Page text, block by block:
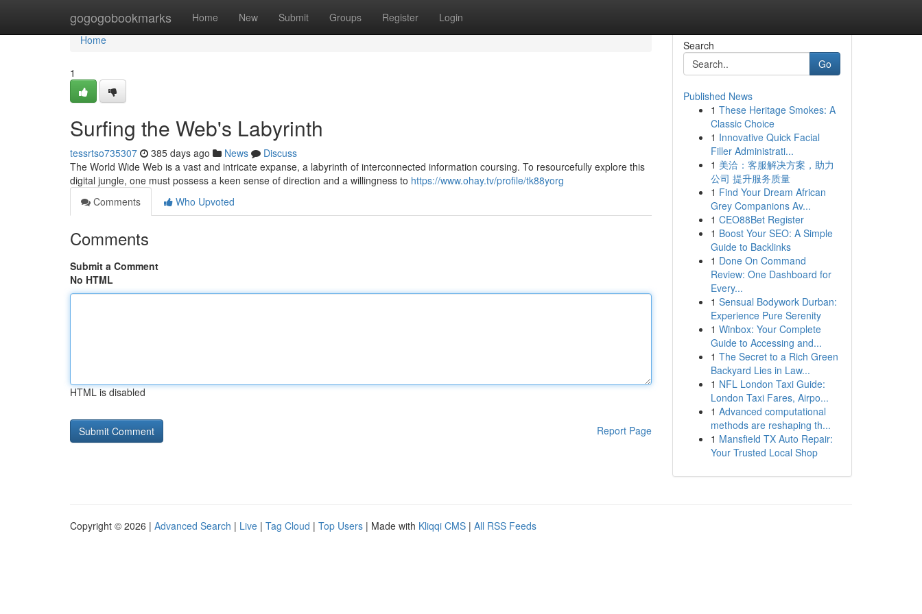
gogogobookmarks Home New Submit Groups Register Login
Home
Home
1
Surfing the Web's Labyrinth
tessrtso735307 385 days ago News
Discuss
The World Wide Web is a vast and intricate expanse, a labyrinth of interconnected information coursing. To resourcefully explore this
digital jungle, one must possess a keen sense of direction and a willingness to https://www.ohay.tv/profile/tk88yorg
Comments
Who Upvoted
Comments
Submit a Comment
No HTML
HTML is disabled
Report Page
Search
Go
Published News
1 These Heritage Smokes: A
Classic Choice
1 Innovative Quick Facial
Filler Administrati...
1 美洽：客服解决方案，助力
公司 提升服务质量
1 Find Your Dream African
Grey Companions Av...
1 CEO88Bet Register
1 Boost Your SEO: A Simple
Guide to Backlinks
1 Done On Command
Review: One Dashboard for
Every...
1 Sensual Bodywork Durban:
Experience Pure Serenity
1 Winbox: Your Complete
Guide to Accessing and...
1 The Secret to a Rich Green
Backyard Lies in Law...
1 NFL London Taxi Guide:
London Taxi Fares, Airpo...
1 Advanced computational
methods are reshaping th...
1 Mansfield TX Auto Repair:
Your Trusted Local Shop
Copyright © 2026 | Advanced Search | Live | Tag Cloud | Top Users | Made with Kliqqi CMS | All RSS Feeds